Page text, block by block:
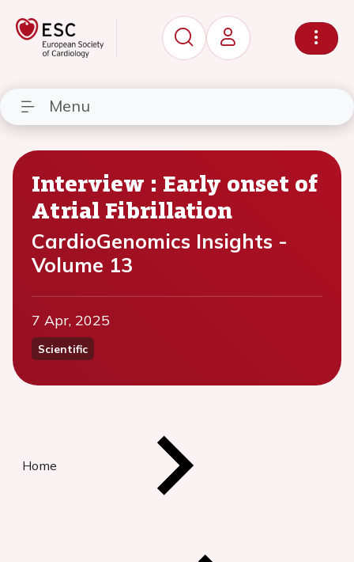
Menu
Interview : Early onset of
Atrial Fibrillation
CardioGenomics Insights -
Volume 13
7 Apr, 2025
Scientific
Home